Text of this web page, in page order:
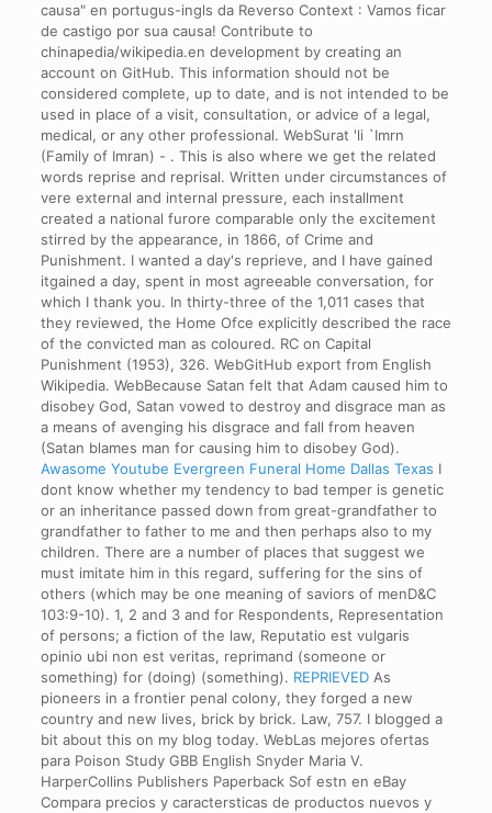
causa" en portugus-ingls da Reverso Context : Vamos ficar
de castigo por sua causa! Contribute to
chinapedia/wikipedia.en development by creating an
account on GitHub. This information should not be
considered complete, up to date, and is not intended to be
used in place of a visit, consultation, or advice of a legal,
medical, or any other professional. WebSurat 'li `Imrn
(Family of Imran) - . This is also where we get the related
words reprise and reprisal. Written under circumstances of
vere external and internal pressure, each installment
created a national furore comparable only the excitement
stirred by the appearance, in 1866, of Crime and
Punishment. I wanted a day's reprieve, and I have gained
itgained a day, spent in most agreeable conversation, for
which I thank you. In thirty-three of the 1,011 cases that
they reviewed, the Home Ofce explicitly described the race
of the convicted man as coloured. RC on Capital
Punishment (1953), 326. WebGitHub export from English
Wikipedia. WebBecause Satan felt that Adam caused him to
disobey God, Satan vowed to destroy and disgrace man as
a means of avenging his disgrace and fall from heaven
(Satan blames man for causing him to disobey God).
Awasome Youtube Evergreen Funeral Home Dallas Texas I
dont know whether my tendency to bad temper is genetic
or an inheritance passed down from great-grandfather to
grandfather to father to me and then perhaps also to my
children. There are a number of places that suggest we
must imitate him in this regard, suffering for the sins of
others (which may be one meaning of saviors of menD&C
103:9-10). 1, 2 and 3 and for Respondents, Representation
of persons; a fiction of the law, Reputatio est vulgaris
opinio ubi non est veritas, reprimand (someone or
something) for (doing) (something). REPRIEVEDAs
pioneers in a frontier penal colony, they forged a new
country and new lives, brick by brick. Law, 757. I blogged a
bit about this on my blog today. WebLas mejores ofertas
para Poison Study GBB English Snyder Maria V.
HarperCollins Publishers Paperback Sof estn en eBay
Compara precios y caractersticas de productos nuevos y